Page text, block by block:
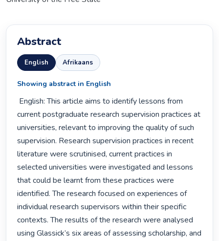
Abstract
English Afrikaans
Showing abstract in English
current postgraduate research supervision practices at
universities, relevant to improving the quality of such
supervision. Research supervision practices in recent
literature were scrutinised, current practices in
selected universities were investigated and lessons
that could be learnt from these practices were
identified. The research focused on experiences of
individual research supervisors within their specific
contexts. The results of the research were analysed
using Glassick’s six areas of assessing scholarship, and